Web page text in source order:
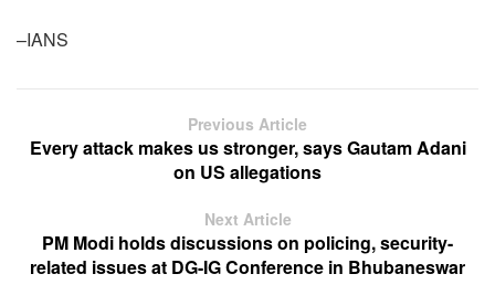
–IANS
Previous Article
Every attack makes us stronger, says Gautam Adani
on US allegations
Next Article
PM Modi holds discussions on policing, security-
related issues at DG-IG Conference in Bhubaneswar